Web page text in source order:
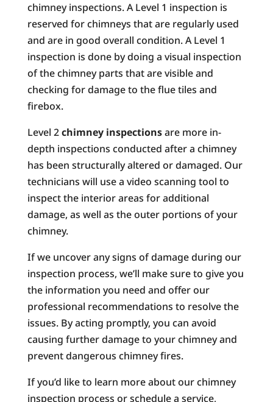
chimney inspections. A Level 1 inspection is
reserved for chimneys that are regularly used
and are in good overall condition. A Level 1
inspection is done by doing a visual inspection
of the chimney parts that are visible and
checking for damage to the flue tiles and
firebox.
Level 2chimney inspectionsare more in-
depth inspections conducted after a chimney
has been structurally altered or damaged. Our
technicians will use a video scanning tool to
inspect the interior areas for additional
damage, as well as the outer portions of your
chimney.
If we uncover any signs of damage during our
inspection process, we’ll make sure to give you
the information you need and offer our
professional recommendations to resolve the
issues. By acting promptly, you can avoid
causing further damage to your chimney and
prevent dangerous chimney fires.
If you’d like to learn more about our chimney
inspection process or schedule a service,